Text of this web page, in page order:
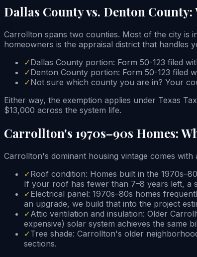
Dallas County vs. Denton
Carrollton spans two counties. Most of the city is
homeowners is the appraisal district that handles
✓Dallas County portion: Form 50-123 filed
✓Denton County portion: Form 50-123 filed
✓Not sure which county you are in? Your
Either way, the exemption applies under Texas
$13,000 across the system life.
Carrollton's 1970s–90s Homes:
Carrollton's dominant housing vintage comes
✓Roof condition: Homes built in the
If your roof has fewer than 7–8 years left, a
✓Electrical panel: 1970s–80s homes
an upgrade, we build that into the project
✓Attic ventilation and insulation: Older
expensive) solar system achieves the same
✓Tree shade: Carrollton's older
sections.